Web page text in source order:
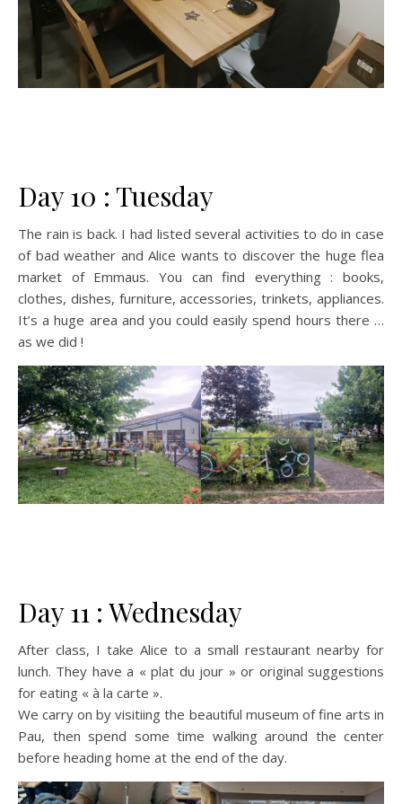
Day 10 : Tuesday
The rain is back. I had listed several activities to do in case
of bad weather and Alice wants to discover the huge flea
market of Emmaus. You can find everything : books,
clothes, dishes, furniture, accessories, trinkets, appliances.
It’s a huge area and you could easily spend hours there …
as we did !
Day 11 : Wednesday
After class, I take Alice to a small restaurant nearby for
lunch. They have a « plat du jour » or original suggestions
for eating « à la carte ».
We carry on by visitiing the beautiful museum of fine arts in
Pau, then spend some time walking around the center
before heading home at the end of the day.